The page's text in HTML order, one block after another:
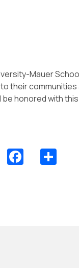
Mauer
their
honored with